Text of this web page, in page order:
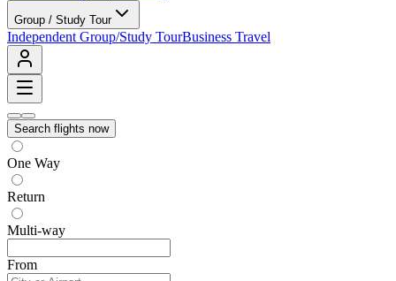
Group / Study Tour
Independent Group/Study TourBusiness Travel
Search flights now
One Way
Return
Multi-way
From